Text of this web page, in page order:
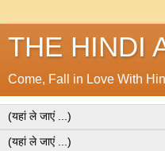
THE HINDI
Come, Fall in Love With